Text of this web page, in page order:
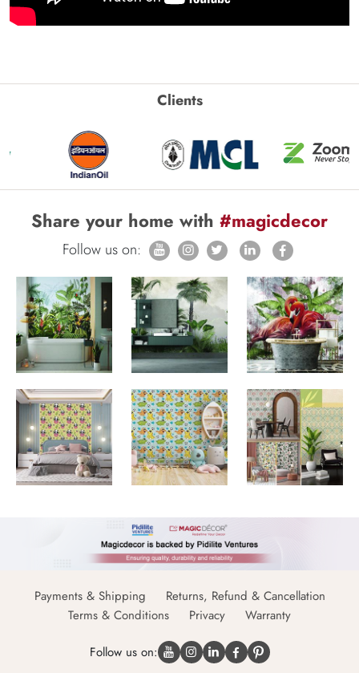
Clients
Share your home with #magicdecor
Follow us on:
Payments & Shipping
Returns, Refund & Cancellation
Terms & Conditions
Privacy Warranty
Follow us on: